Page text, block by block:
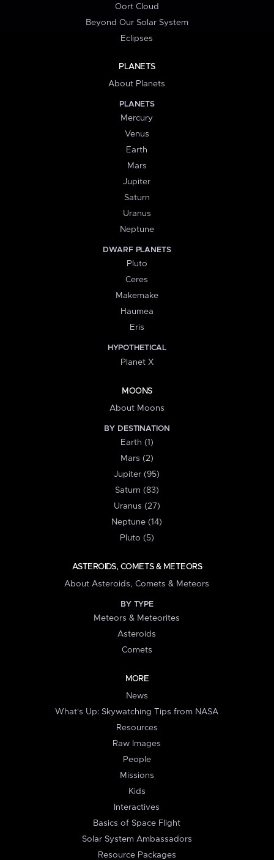
Oort Cloud
Beyond Our Solar System
Eclipses
PLANETS
About Planets
PLANETS
Mercury
Venus
Earth
Mars
Jupiter
Saturn
Uranus
Neptune
DWARF PLANETS
Pluto
Ceres
Makemake
Haumea
Eris
HYPOTHETICAL
Planet X
MOONS
About Moons
BY DESTINATION
Earth (1)
Mars (2)
Jupiter (95)
Saturn (83)
Uranus (27)
Neptune (14)
Pluto (5)
ASTEROIDS, COMETS & METEORS
About Asteroids, Comets & Meteors
BY TYPE
Meteors & Meteorites
Asteroids
Comets
MORE
News
What's Up: Skywatching Tips from NASA
Resources
Raw Images
People
Missions
Kids
Interactives
Basics of Space Flight
Solar System Ambassadors
Resource Packages